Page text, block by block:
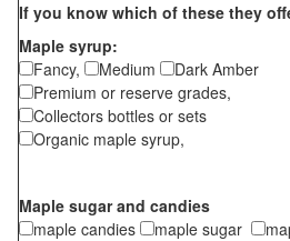
If you know which of these they
Maple syrup:
Fancy,
Medium
Dark Amber
Premium or reserve grades,
Collectors bottles or sets
Organic maple syrup,
Maple sugar and candies
maple candies
maple sugar